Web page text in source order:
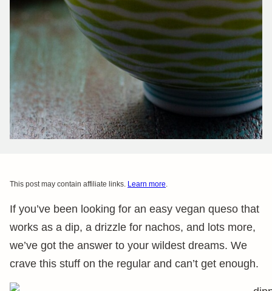
This post may contain affiliate links. Learn more.
If you’ve been looking for an easy vegan queso that
works as a dip, a drizzle for nachos, and lots more,
we’ve got the answer to your wildest dreams. We
crave this stuff on the regular and can’t get enough.